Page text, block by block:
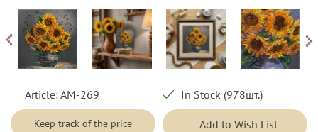
Article:AM-269
Keep track of the price
In Stock (978шт.)
Add to Wish List